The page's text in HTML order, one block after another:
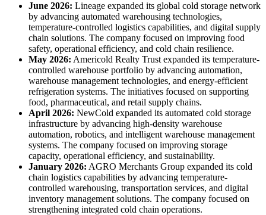
June 2026: Lineage expanded its global cold storage network
by advancing automated warehousing technologies,
temperature-controlled logistics capabilities, and digital supply
chain solutions. The company focused on improving food
safety, operational efficiency, and cold chain resilience.
May 2026: Americold Realty Trust expanded its temperature-
controlled warehouse portfolio by advancing automation,
warehouse management technologies, and energy-efficient
refrigeration systems. The initiatives focused on supporting
food, pharmaceutical, and retail supply chains.
April 2026: NewCold expanded its automated cold storage
infrastructure by advancing high-density warehouse
automation, robotics, and intelligent warehouse management
systems. The company focused on improving storage
capacity, operational efficiency, and sustainability.
January 2026: AGRO Merchants Group expanded its cold
chain logistics capabilities by advancing temperature-
controlled warehousing, transportation services, and digital
inventory management solutions. The company focused on
strengthening integrated cold chain operations.